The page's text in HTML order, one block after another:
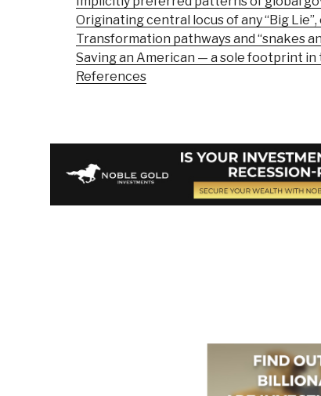
Originating central locus of any “Big
Transformation pathways and “snakes
Saving an American — a sole footprint in
References